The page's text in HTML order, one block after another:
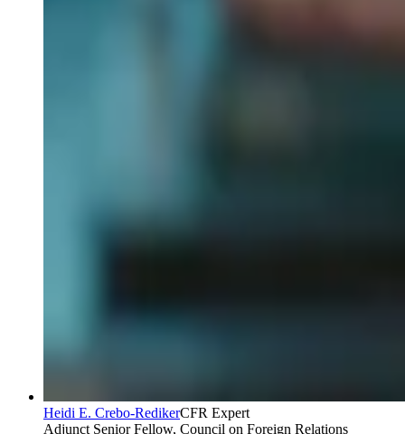
Heidi E. Crebo-RedikerCFR Expert
Adjunct Senior Fellow, Council on Foreign Relations